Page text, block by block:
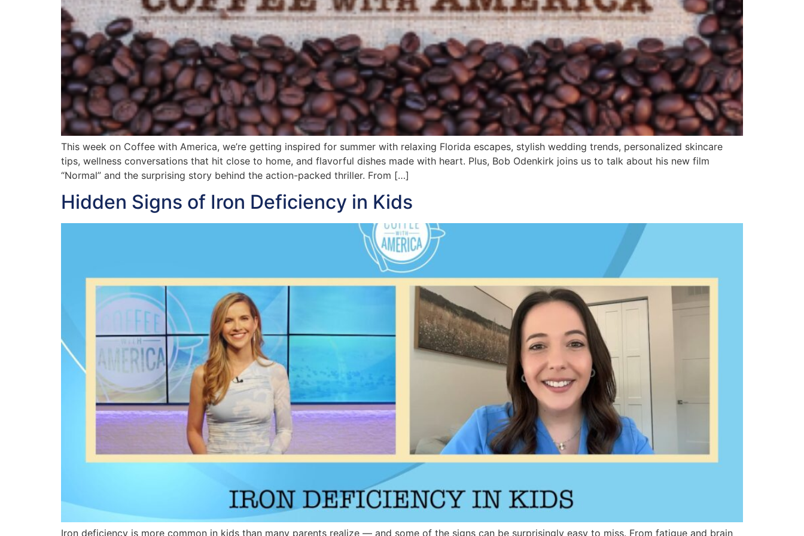
This week on Coffee with America, we’re getting inspired for summer with relaxing Florida escapes, stylish wedding trends, personalized skincare
tips, wellness conversations that hit close to home, and flavorful dishes made with heart. Plus, Bob Odenkirk joins us to talk about his new film
“Normal” and the surprising story behind the action-packed thriller. From […]
Hidden Signs of Iron Deficiency in Kids
Iron deficiency is more common in kids than many parents realize — and some of the signs can be surprisingly easy to miss. From fatigue and brain